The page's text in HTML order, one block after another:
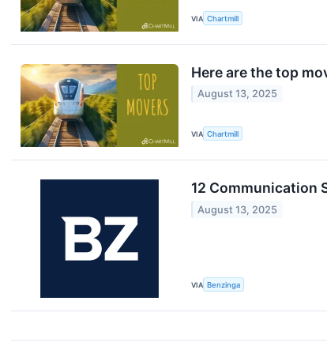
VIA Chartmill
Here are the top
August 13, 2025
VIA Chartmill
12 Communication
August 13, 2025
VIA Benzinga